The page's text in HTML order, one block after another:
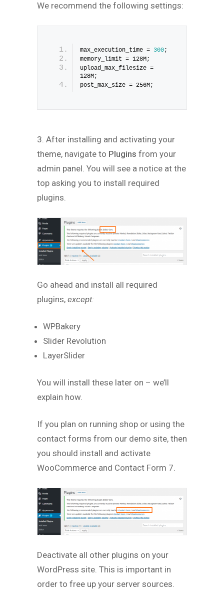
We recommend the following settings:
max_execution_time = 300;
memory_limit = 128M;
upload_max_filesize =
128M;
post_max_size = 256M;
3. After installing and activating your
theme, navigate to Plugins from your
admin panel. You will see a notice at the
top asking you to install required
plugins.
Go ahead and install all required
plugins, except:
WPBakery
Slider Revolution
LayerSlider
You will install these later on – we’ll
explain how.
If you plan on running shop or using the
contact forms from our demo site, then
you should install and activate
WooCommerce and Contact Form 7.
Deactivate all other plugins on your
WordPress site. This is important in
order to free up your server sources.